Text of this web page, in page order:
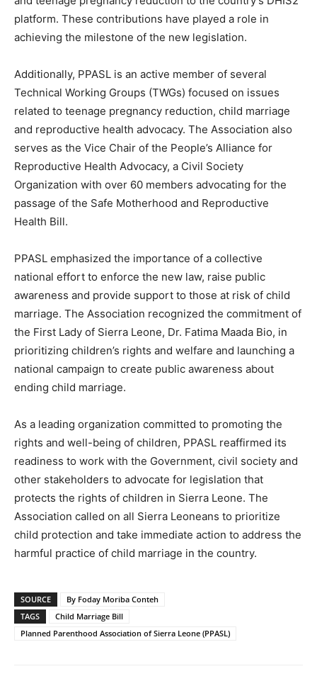
platform. These contributions have played a role in
achieving the milestone of the new legislation.
Additionally, PPASL is an active member of several
Technical Working Groups (TWGs) focused on issues
related to teenage pregnancy reduction, child marriage
and reproductive health advocacy. The Association also
serves as the Vice Chair of the People’s Alliance for
Reproductive Health Advocacy, a Civil Society
Organization with over 60 members advocating for the
passage of the Safe Motherhood and Reproductive
Health Bill.
PPASL emphasized the importance of a collective
national effort to enforce the new law, raise public
awareness and provide support to those at risk of child
marriage. The Association recognized the commitment of
the First Lady of Sierra Leone, Dr. Fatima Maada Bio, in
prioritizing children’s rights and welfare and launching a
national campaign to create public awareness about
ending child marriage.
As a leading organization committed to promoting the
rights and well-being of children, PPASL reaffirmed its
readiness to work with the Government, civil society and
other stakeholders to advocate for legislation that
protects the rights of children in Sierra Leone. The
Association called on all Sierra Leoneans to prioritize
child protection and take immediate action to address the
harmful practice of child marriage in the country.
SOURCE
By Foday Moriba Conteh
TAGS
Child Marriage Bill
Planned Parenthood Association of Sierra Leone (PPASL)